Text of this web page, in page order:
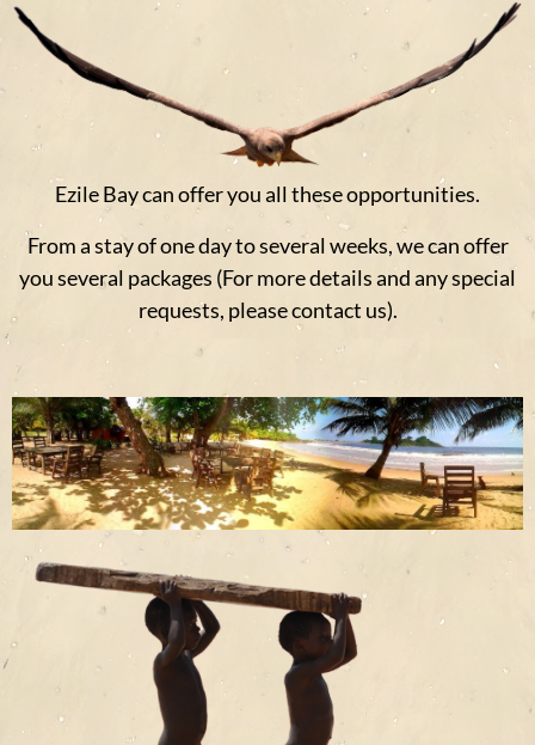
Ezile Bay can offer you all these opportunities.
From a stay of one day to several weeks, we can offer
you several packages (For more details and any special
requests, please contact us).